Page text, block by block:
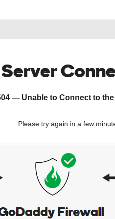
— Unable to Connect to
Please try again in a few